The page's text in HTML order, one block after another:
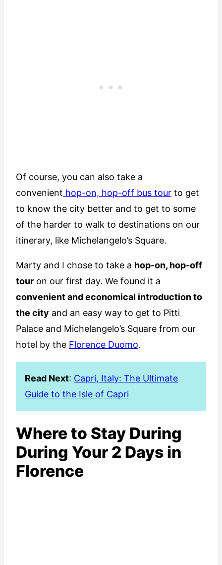
Of course, you can also take a
convenient hop-on, hop-off bus tour to get
to know the city better and to get to some
of the harder to walk to destinations on our
itinerary, like Michelangelo’s Square.
Marty and I chose to take a hop-on, hop-off
tour on our first day. We found it a
convenient and economical introduction to
the city and an easy way to get to Pitti
Palace and Michelangelo’s Square from our
hotel by the Florence Duomo.
Read Next: Capri, Italy: The Ultimate
Guide to the Isle of Capri
Where to Stay During
During Your 2 Days in
Florence